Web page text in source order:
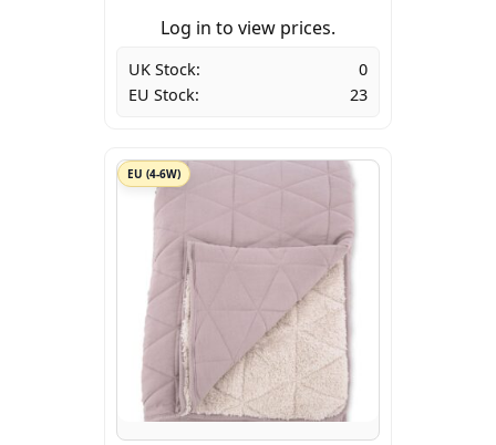
Log in to view prices.
UK Stock:
0
EU Stock:
23
EU (4-6W)